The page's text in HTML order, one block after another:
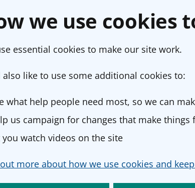
we use cookies
essential cookies to make our site work.
also like to use some additional cookies to:
what help people need most, so we can
us campaign for changes that make things
you watch videos on the site
more about how we use cookies and